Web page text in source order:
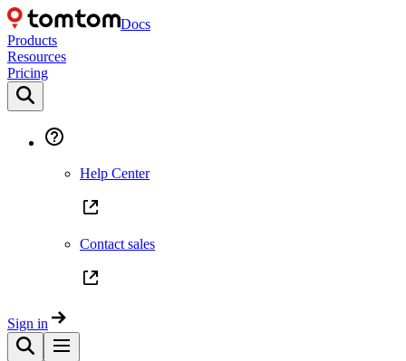
Docs
Products
Resources
Pricing
Help Center
Contact sales
Sign in